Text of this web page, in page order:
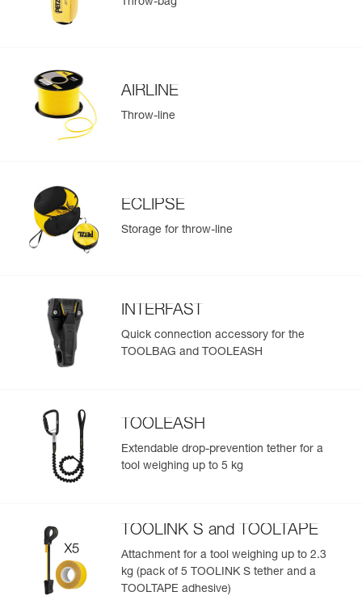
AIRLINE
Throw-line
ECLIPSE
Storage for throw-line
INTERFAST
Quick connection accessory for the
TOOLBAG and TOOLEASH
TOOLEASH
Extendable drop-prevention tether for a
tool weighing up to 5 kg
TOOLINK S and TOOLTAPE
Attachment for a tool weighing up to 2.3
kg (pack of 5 TOOLINK S tether and a
TOOLTAPE adhesive)